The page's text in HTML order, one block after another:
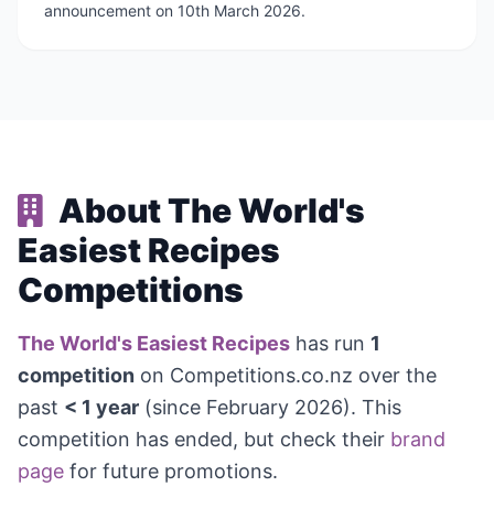
announcement on 10th March 2026.
About The World's
Easiest Recipes
Competitions
The World's Easiest Recipes has run 1
competition on Competitions.co.nz over the
past < 1 year (since February 2026). This
competition has ended, but check their brand
page for future promotions.